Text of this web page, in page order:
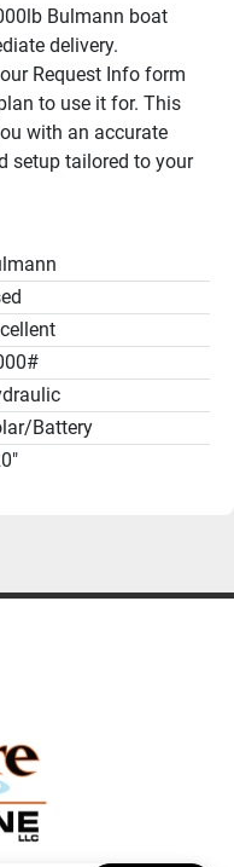
Bulmann boat
delivery.
Request Info form
to use it for. This
with an accurate
setup tailored to your
Battery